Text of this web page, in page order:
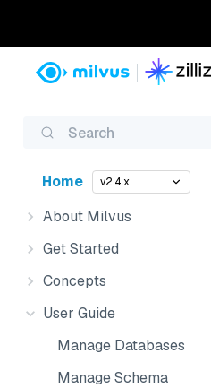
Search
Home v2.4.x
About Milvus
Get Started
Concepts
User Guide
Manage Databases
Manage Schema